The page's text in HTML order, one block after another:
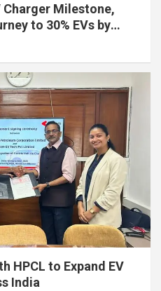
Charger Milestone,
to 30% EVs by
HPCL to Expand EV
India